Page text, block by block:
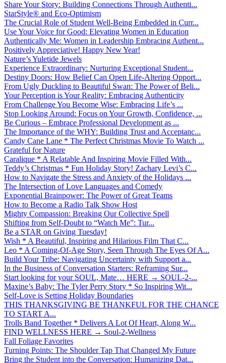
Share Your Story: Building Connections Through Authenti...
StarStyle® and Eco-Optimism
The Crucial Role of Student Well-Being Embedded in Curr...
Use Your Voice for Good: Elevating Women in Education
Authentically Me: Women in Leadership Embracing Authent...
Positively Appreciative! Happy New Year!
Nature’s Yuletide Jewels
Experience Extraordinary: Nurturing Exceptional Student...
Destiny Doors: How Belief Can Open Life-Altering Opport...
From Ugly Duckling to Beautiful Swan: The Power of Beli...
Your Perception is Your Reality: Embracing Authenticity
From Challenge You Become Wise: Embracing Life’s ...
Stop Looking Around: Focus on Your Growth, Confidence, ...
Be Curious – Embrace Professional Development as ...
The Importance of the WHY: Building Trust and Acceptanc...
Candy Cane Lane * The Perfect Christmas Movie To Watch ...
Grateful for Nature
Caralique * A Relatable And Inspiring Movie Filled With...
Teddy’s Christmas * Fun Holiday Story! Zachary Levi’s C...
How to Navigate the Stress and Anxiety of the Holidays ...
The Intersection of Love Languages and Comedy
Exponential Brainpower: The Power of Great Teams
How to Become a Radio Talk Show Host
Mighty Compassion: Breaking Our Collective Spell
Shifting from Self-Doubt to “Watch Me”: Tur...
Be a STAR on Giving Tuesday!
Wish * A Beautiful, Inspiring and Hilarious Film That C...
Leo * A Coming-Of-Age Story, Seen Through The Eyes Of A...
Build Your Tribe: Navigating Uncertainty with Support a...
In the Business of Conversation Starters: Reframing Sur...
Start looking for your SOUL, Mate… HERE → SOUL-2-...
Maxine’s Baby: The Tyler Perry Story * So Inspiring Wit...
Self-Love is Setting Holiday Boundaries
THIS THANKSGIVING BE THANKFUL FOR THE CHANCE
TO START A...
Trolls Band Together * Delivers A Lot Of Heart, Along W...
FIND WELLNESS HERE → Soul-2-Wellness
Fall Foliage Favorites
Turning Points: The Shoulder Tap That Changed My Future
Bring the Student into the Conversation: Humanizing Dat...